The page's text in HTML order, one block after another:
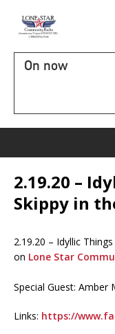
On now
2.19.20 –
Skippy in
2.19.20 – Idyllic
on Lone Star
Special Guest: Amber
Links: https://